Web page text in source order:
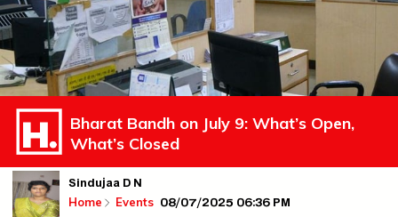
Bharat Bandh on July 9: What’s Open,
What’s Closed
Sindujaa D N
Home Events 08/07/2025 06:36 PM